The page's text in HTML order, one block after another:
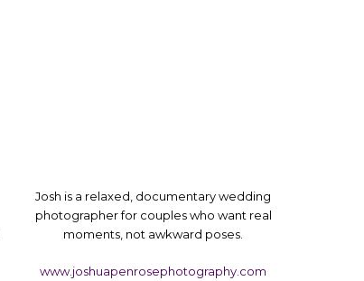
Josh is a relaxed, documentary wedding
photographer for couples who want real
moments, not awkward poses.
www.joshuapenrosephotography.com